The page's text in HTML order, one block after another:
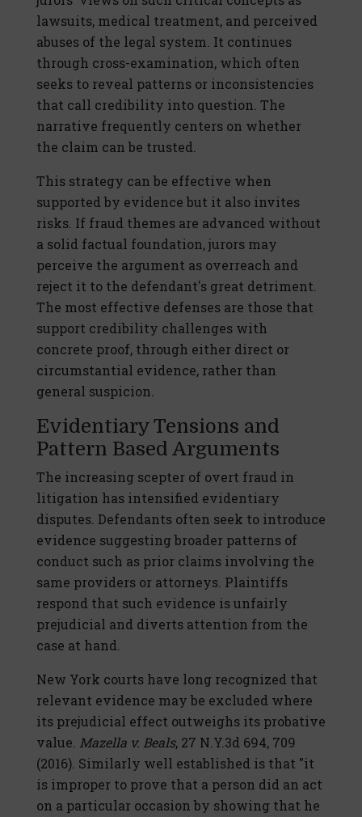
lawsuits, medical treatment, and perceived
abuses of the legal system. It continues
through cross-examination, which often
seeks to reveal patterns or inconsistencies
that call credibility into question. The
narrative frequently centers on whether
the claim can be trusted.
This strategy can be effective when
supported by evidence but it also invites
risks. If fraud themes are advanced without
a solid factual foundation, jurors may
perceive the argument as overreach and
reject it to the defendant's great detriment.
The most effective defenses are those that
support credibility challenges with
concrete proof, through either direct or
circumstantial evidence, rather than
general suspicion.
Evidentiary Tensions and
Pattern Based Arguments
The increasing scepter of overt fraud in
litigation has intensified evidentiary
disputes. Defendants often seek to introduce
evidence suggesting broader patterns of
conduct such as prior claims involving the
same providers or attorneys. Plaintiffs
respond that such evidence is unfairly
prejudicial and diverts attention from the
case at hand.
New York courts have long recognized that
relevant evidence may be excluded where
its prejudicial effect outweighs its probative
value. Mazella v. Beals, 27 N.Y.3d 694, 709
(2016). Similarly well established is that "it
is improper to prove that a person did an act
on a particular occasion by showing that he